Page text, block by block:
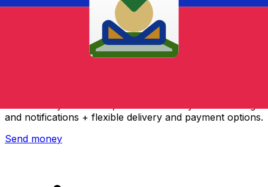
and notifications + flexible delivery and payment options.
Send money